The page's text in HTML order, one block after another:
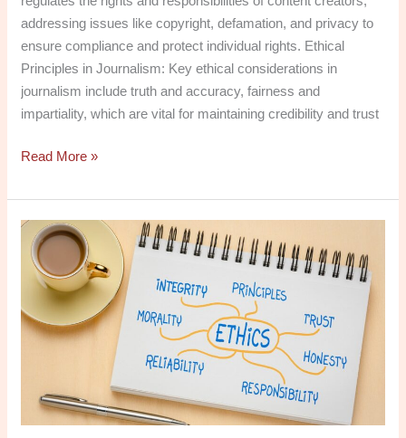
addressing issues like copyright, defamation, and privacy to
ensure compliance and protect individual rights. Ethical
Principles in Journalism: Key ethical considerations in
journalism include truth and accuracy, fairness and
impartiality, which are vital for maintaining credibility and trust
Read More »
Social
Media
Digital
Age:
and